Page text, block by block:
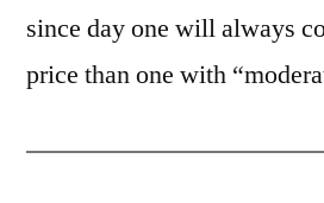
since day one will always
price than one with